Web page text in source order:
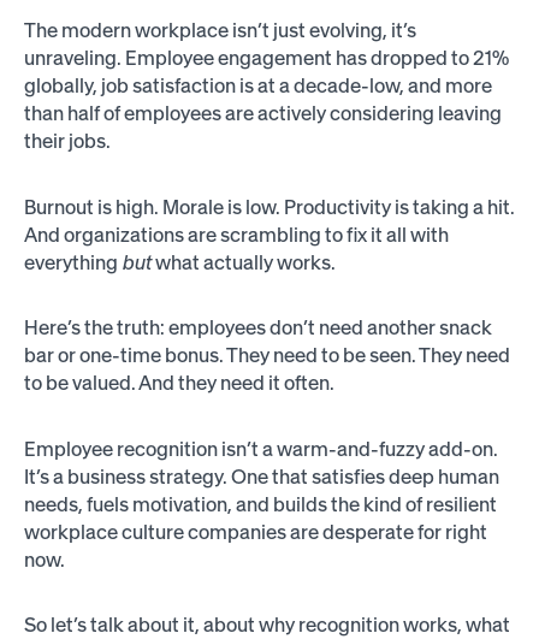
The modern workplace isn’t just evolving, it’s
unraveling. Employee engagement has dropped to 21%
globally, job satisfaction is at a decade-low, and more
than half of employees are actively considering leaving
their jobs.
Burnout is high. Morale is low. Productivity is taking a hit.
And organizations are scrambling to fix it all with
everything butwhat actually works.
Here’s the truth: employees don’t need another snack
bar or one-time bonus. They need to be seen. They need
to be valued. And they need it often.
Employee recognition isn’t a warm-and-fuzzy add-on.
It’s a business strategy. One that satisfies deep human
needs, fuels motivation, and builds the kind of resilient
workplace culture companies are desperate for right
now.
So let’s talk about it, about why recognition works, what